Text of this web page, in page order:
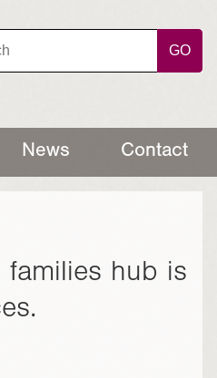
GO
News Contact
families hub is